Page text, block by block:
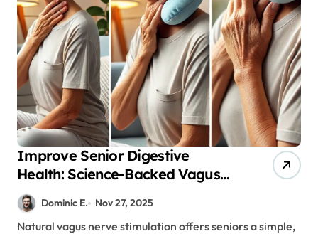
Improve Senior Digestive
Health: Science-Backed Vagus
Nerve Techniques You Can Try
TodayDominic E. Nov 27, 2025
Natural vagus nerve stimulation offers seniors a simple,